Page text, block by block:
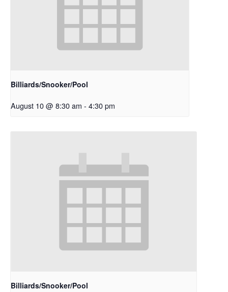
Billiards/Snooker/Pool
August 10 @ 8:30 am - 4:30 pm
Billiards/Snooker/Pool